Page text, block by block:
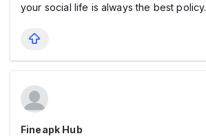
your social life is always the best policy.
Fineapk Hub